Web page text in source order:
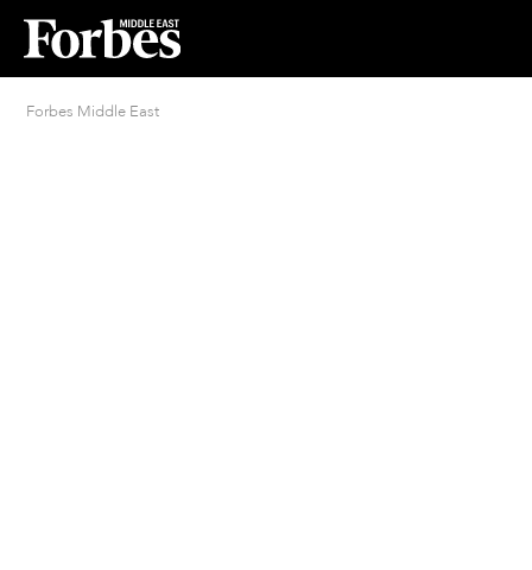
Forbes Middle East